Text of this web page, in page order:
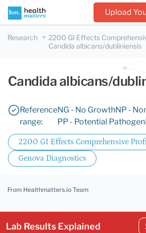
Upload
Research 2200 GI Effects
Candida albicans/dubliniensis
Candida albicans/
Reference
range:
NG - No GrowthNP -
PP - Potential Pathogen
2200 GI Effects Comprehensive
Genova Diagnostics
From Healthmatters.io Team
Lab Results Explained